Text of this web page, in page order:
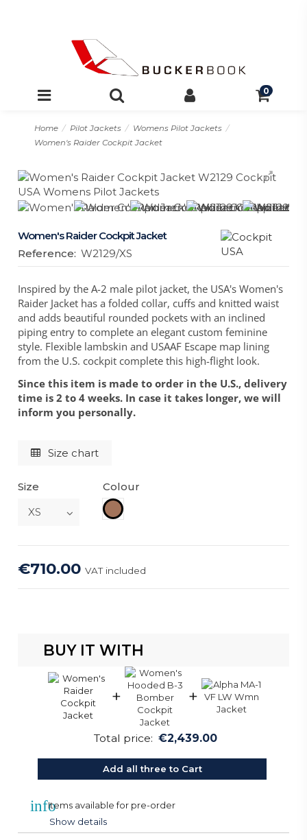
0
Home Pilot Jackets
Womens Pilot Jackets
Women's Raider Cockpit Jacket
Women's Raider Cockpit Jacket
Reference: W2129/XS
Inspired by the A-2 male pilot jacket, the USA's Women's
Raider Jacket has a folded collar, cuffs and knitted waist
and adds beautiful rounded pockets with an inclined
piping entry to complete an elegant custom feminine
style. Flexible lambskin and USAAF Escape map lining
from the U.S. cockpit complete this high-flight look.
Since this item is made to order in the U.S., delivery
time is 2 to 4 weeks. In case it takes longer, we will
inform you personally.
Size chart
Size
Colour
Brown
€710.00VAT included
BUY IT WITH
+ +
Total price: €2,439.00
Add all three to Cart
infoItems available for pre-order
Show details